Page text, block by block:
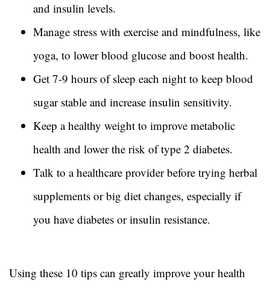
and insulin levels.
Manage stress with exercise and mindfulness, like
yoga, to lower blood glucose and boost health.
Get 7-9 hours of sleep each night to keep blood
sugar stable and increase insulin sensitivity.
Keep a healthy weight to improve metabolic
health and lower the risk of type 2 diabetes.
Talk to a healthcare provider before trying herbal
supplements or big diet changes, especially if
you have diabetes or insulin resistance.
Using these 10 tips can greatly improve your health